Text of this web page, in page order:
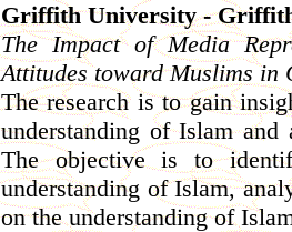
Griffith University -
The Impact of Media
Attitudes toward Muslims in
The research is to gain
understanding of Islam and
The objective is to
understanding of Islam,
on the understanding of